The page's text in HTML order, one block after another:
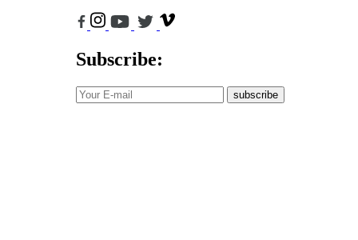
Subscribe:
subscribe